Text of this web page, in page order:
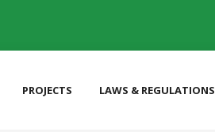
PROJECTS LAWS & REGULATIONS